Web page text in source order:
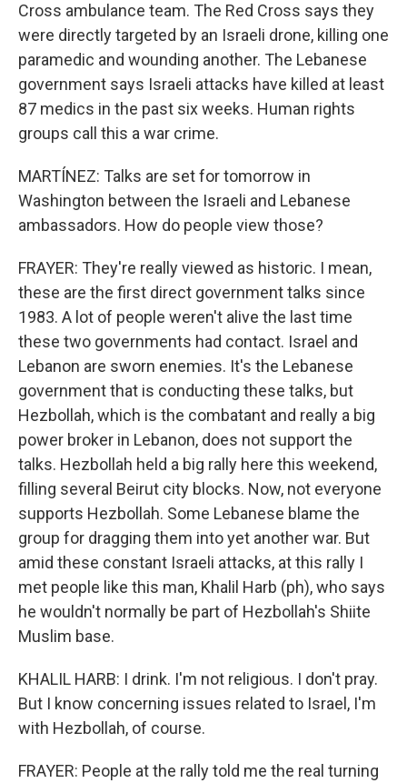
Cross ambulance team. The Red Cross says they
were directly targeted by an Israeli drone, killing one
paramedic and wounding another. The Lebanese
government says Israeli attacks have killed at least
87 medics in the past six weeks. Human rights
groups call this a war crime.
MARTÍNEZ: Talks are set for tomorrow in
Washington between the Israeli and Lebanese
ambassadors. How do people view those?
FRAYER: They're really viewed as historic. I mean,
these are the first direct government talks since
1983. A lot of people weren't alive the last time
these two governments had contact. Israel and
Lebanon are sworn enemies. It's the Lebanese
government that is conducting these talks, but
Hezbollah, which is the combatant and really a big
power broker in Lebanon, does not support the
talks. Hezbollah held a big rally here this weekend,
filling several Beirut city blocks. Now, not everyone
supports Hezbollah. Some Lebanese blame the
group for dragging them into yet another war. But
amid these constant Israeli attacks, at this rally I
met people like this man, Khalil Harb (ph), who says
he wouldn't normally be part of Hezbollah's Shiite
Muslim base.
KHALIL HARB: I drink. I'm not religious. I don't pray.
But I know concerning issues related to Israel, I'm
with Hezbollah, of course.
FRAYER: People at the rally told me the real turning